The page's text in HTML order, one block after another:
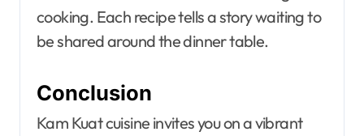
cooking. Each recipe tells a story waiting to
be shared around the dinner table.
Conclusion
Kam Kuat cuisine invites you on a vibrant